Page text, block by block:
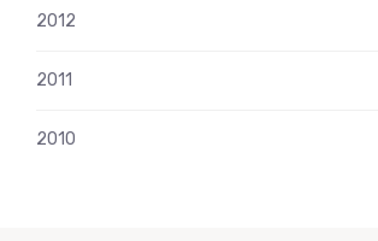
2012
2011
2010